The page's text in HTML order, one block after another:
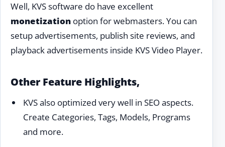
Well, KVS software do have excellent
monetization option for webmasters. You can
setup advertisements, publish site reviews, and
playback advertisements inside KVS Video Player.
Other Feature Highlights,
KVS also optimized very well in SEO aspects.
Create Categories, Tags, Models, Programs
and more.